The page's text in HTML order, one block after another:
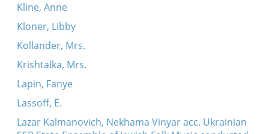
Kline, Anne
Kloner, Libby
Kollander, Mrs.
Krishtalka, Mrs.
Lapin, Fanye
Lassoff, E.
Lazar Kalmanovich, Nekhama Vinyar acc. Ukrainian